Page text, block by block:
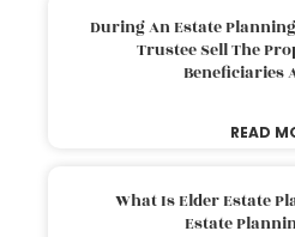
During An Estate
Trustee Sell The
Beneficiaries
READ
What Is Elder Estate
Estate